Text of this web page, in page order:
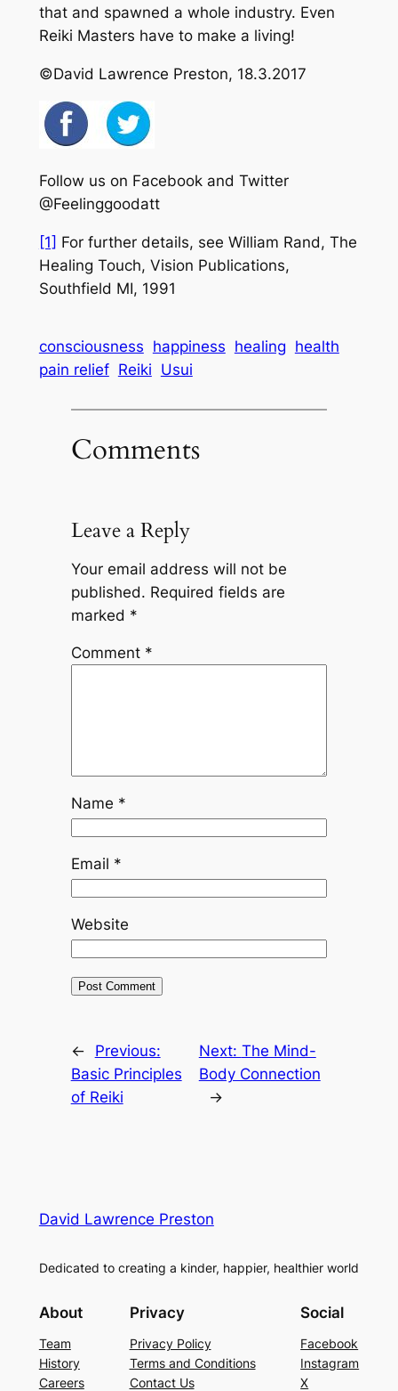
that and spawned a whole industry. Even
Reiki Masters have to make a living!
©David Lawrence Preston, 18.3.2017
Follow us on Facebook and Twitter
@Feelinggoodatt
[1] For further details, see William Rand, The
Healing Touch, Vision Publications,
Southfield MI, 1991
consciousness happiness healing health
pain relief Reiki Usui
Comments
Leave a Reply
Your email address will not be
published. Required fields are
marked *
Comment *
Name *
Email *
Website
←
Previous:
Basic Principles
of Reiki
Next: The Mind-
Body Connection
→
David Lawrence Preston
Dedicated to creating a kinder, happier, healthier world
About
Team
History
Careers
Privacy
Privacy Policy
Terms and Conditions
Contact Us
Social
Facebook
Instagram
X